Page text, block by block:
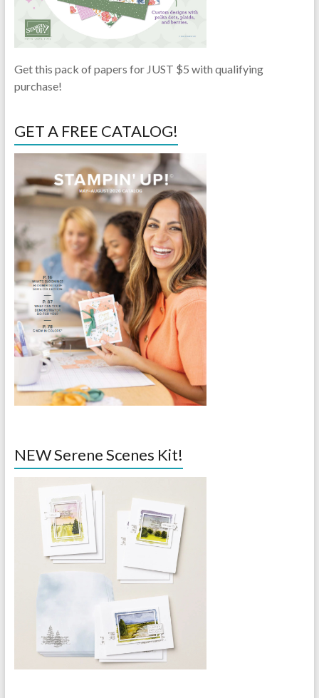
Get this pack of papers for JUST $5 with qualifying
purchase!
GET A FREE CATALOG!
NEW Serene Scenes Kit!